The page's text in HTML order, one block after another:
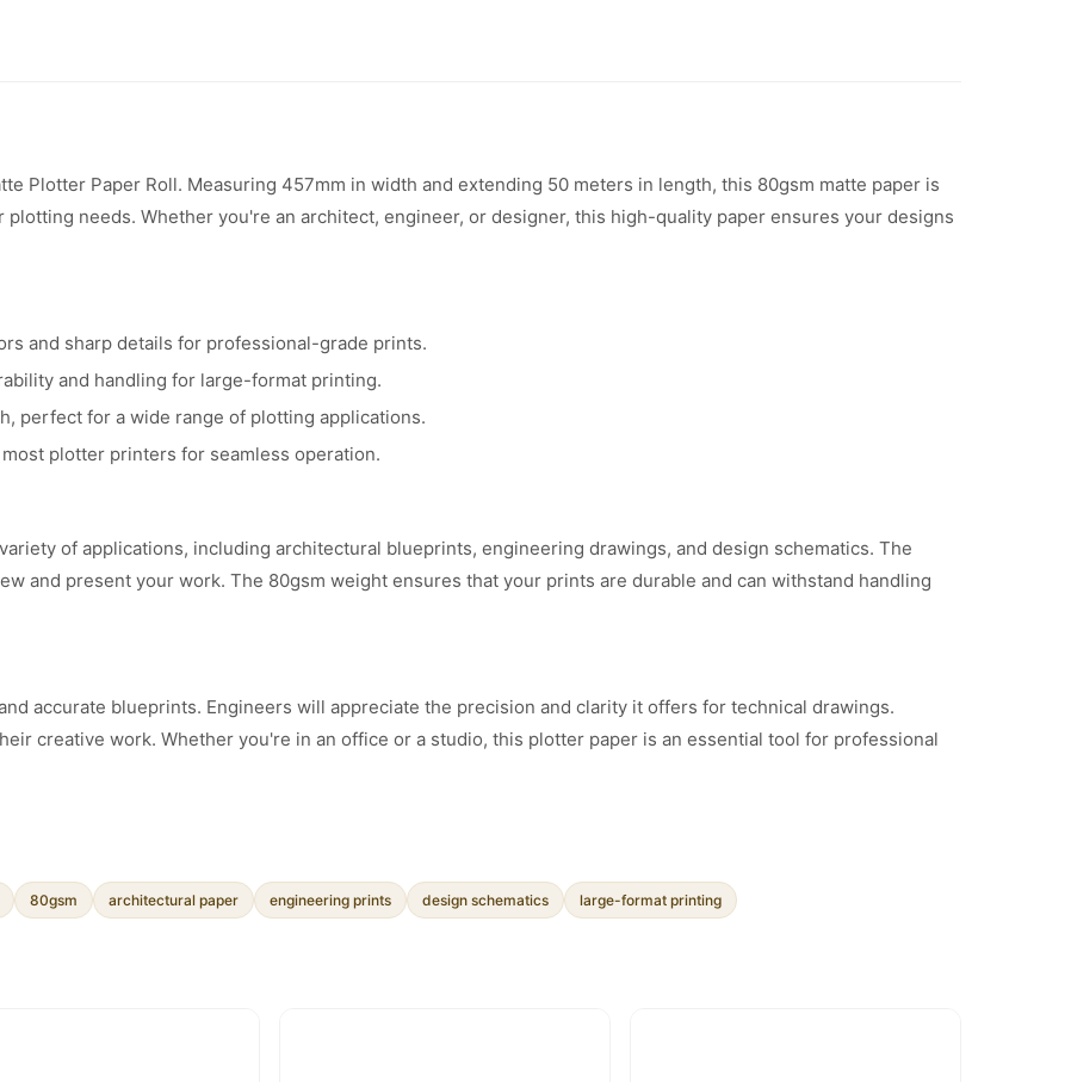
Plotter Paper Roll. Measuring 457mm in width and extending 50 meters in length, this 80gsm matte paper is
needs. Whether you're an architect, engineer, or designer, this high-quality paper ensures your designs
and sharp details for professional-grade prints.
and handling for large-format printing.
perfect for a wide range of plotting applications.
plotter printers for seamless operation.
of applications, including architectural blueprints, engineering drawings, and design schematics. The
and present your work. The 80gsm weight ensures that your prints are durable and can withstand handling
accurate blueprints. Engineers will appreciate the precision and clarity it offers for technical drawings.
creative work. Whether you're in an office or a studio, this plotter paper is an essential tool for professional
80gsm architectural paper engineering prints design schematics large-format printing